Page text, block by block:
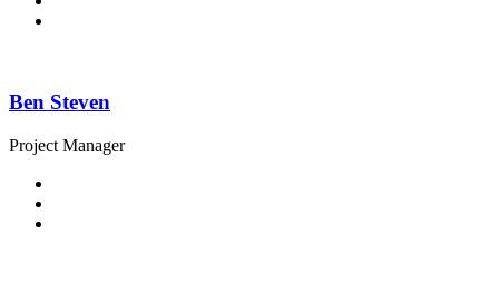
Ben Steven
Project Manager